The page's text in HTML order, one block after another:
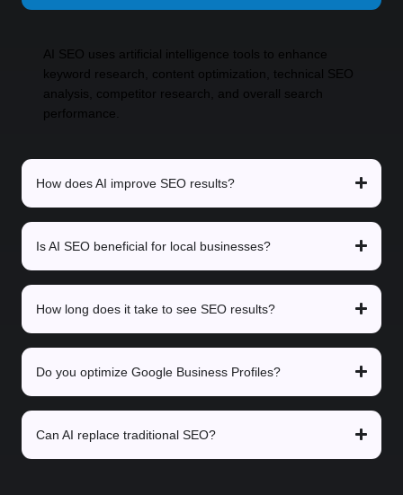
AI SEO uses artificial intelligence tools to enhance
keyword research, content optimization, technical SEO
analysis, competitor research, and overall search
performance.
How does AI improve SEO results?
Is AI SEO beneficial for local businesses?
How long does it take to see SEO results?
Do you optimize Google Business Profiles?
Can AI replace traditional SEO?